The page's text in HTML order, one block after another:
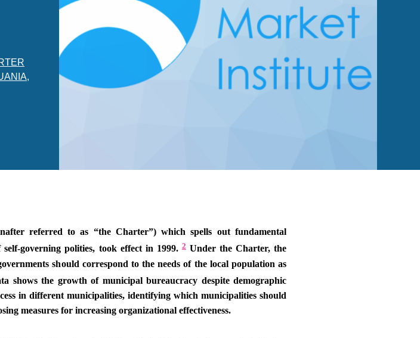
,
referred to as “the Charter”) which spells out fundamental
governing polities, took effect in 1999. 2 Under the Charter, the
should correspond to the needs of the local population as
shows the growth of municipal bureaucracy despite demographic
in different municipalities, identifying which municipalities should
measures for increasing organizational effectiveness.